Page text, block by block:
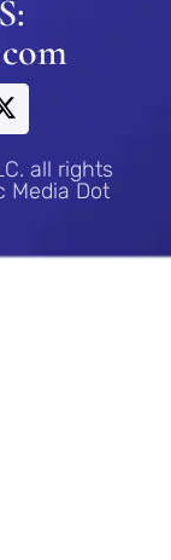
all rights
Media Dot